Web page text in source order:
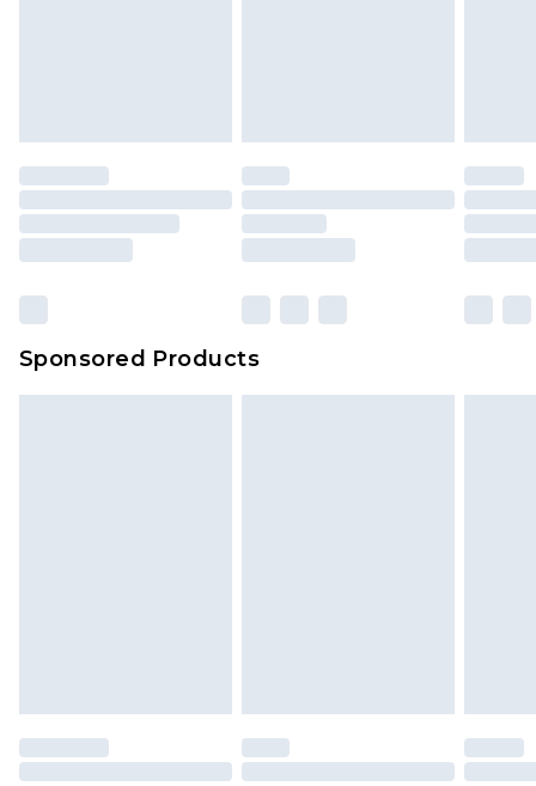
unused and in their original unopened
packaging. This does not affect your statutory
rights.
Sponsored Products